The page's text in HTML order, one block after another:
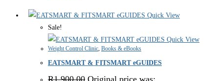
Quick View
Sale!
Quick View
Weight Control Clinic Books & eBooks
EATSMART & FITSMART eGUIDES
R1,900.00 Original price was: